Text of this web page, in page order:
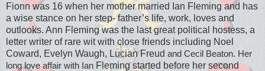
Fionn was 16 when her mother married Ian Flemingand has
a wise stance on her step- father’s life, work, loves and
outlooks. Ann Flemingwas the last great political hostess, a
letter writer of rare wit with close friends including Noel
Coward, Evelyn Waugh, Lucian Freud and Cecil Beaton. Her
long love affair with Ian Fleming started before her second